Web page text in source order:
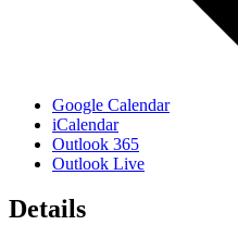
Google Calendar
iCalendar
Outlook 365
Outlook Live
Details